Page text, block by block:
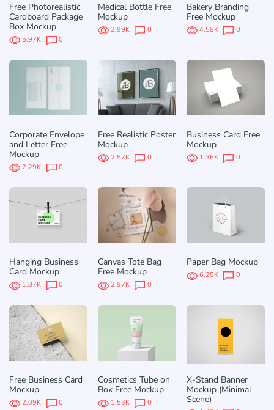
Free Photorealistic
Cardboard Package
Box Mockup
5.97K 0
Medical Bottle Free
Mockup
2.99K 0
Bakery Branding
Free Mockup
4.58K 0
Corporate Envelope
and Letter Free
Mockup
2.29K 0
Free Realistic Poster
Mockup
2.57K 0
Business Card Free
Mockup
1.36K 0
Hanging Business
Card Mockup
1.87K 0
Canvas Tote Bag
Free Mockup
2.97K 0
Paper Bag Mockup
6.25K 0
Free Business Card
Mockup
2.09K 0
Cosmetics Tube on
Box Free Mockup
1.53K 0
X-Stand Banner
Mockup (Minimal
Scene)